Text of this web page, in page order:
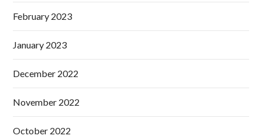
February 2023
January 2023
December 2022
November 2022
October 2022